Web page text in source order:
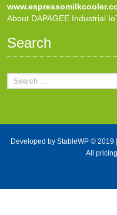
About DAPAGEE Industrial
Search
Developed by StableWP© 2019 |
All